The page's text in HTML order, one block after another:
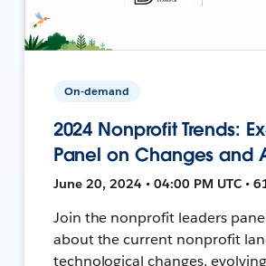
On-demand
2024 Nonprofit Trends:
Panel on Changes and
June 20, 2024 • 04:00 PM UTC •
Join the nonprofit leaders
about the current nonprofit
technological changes,